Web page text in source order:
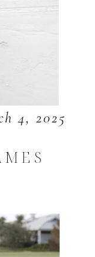
4, 2025